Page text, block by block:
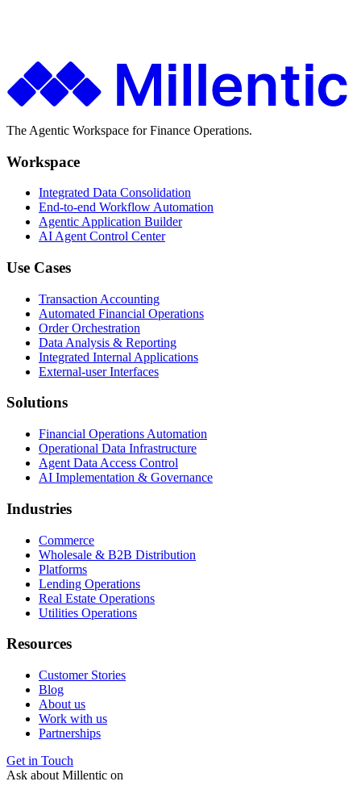
The Agentic Workspace for Finance Operations.
Workspace
Integrated Data Consolidation
End-to-end Workflow Automation
Agentic Application Builder
AI Agent Control Center
Use Cases
Transaction Accounting
Automated Financial Operations
Order Orchestration
Data Analysis & Reporting
Integrated Internal Applications
External-user Interfaces
Solutions
Financial Operations Automation
Operational Data Infrastructure
Agent Data Access Control
AI Implementation & Governance
Industries
Commerce
Wholesale & B2B Distribution
Platforms
Lending Operations
Real Estate Operations
Utilities Operations
Resources
Customer Stories
Blog
About us
Work with us
Partnerships
Get in Touch
Ask about Millentic on